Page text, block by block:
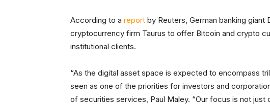
According to a report by Reuters, German banking
cryptocurrency firm Taurus to offer Bitcoin and crypto
institutional clients.
“As the digital asset space is expected to encompass
seen as one of the priorities for investors and
of securities services, Paul Maley. “Our focus is not